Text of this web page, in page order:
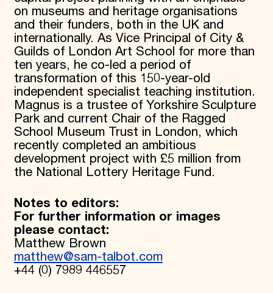
on museums and heritage organisations
and their funders, both in the UK and
internationally. As Vice Principal of City &
Guilds of London Art School for more than
ten years, he co-led a period of
transformation of this 150-year-old
independent specialist teaching institution.
Magnus is a trustee of Yorkshire Sculpture
Park and current Chair of the Ragged
School Museum Trust in London, which
recently completed an ambitious
development project with £5 million from
the National Lottery Heritage Fund.
Notes to editors:
For further information or images
please contact:
Matthew Brown
matthew@sam-talbot.com
+44 (0) 7989 446557